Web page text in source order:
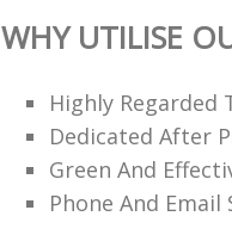
WHY UTILISE
Highly Regarded
Dedicated After
Green And
Phone And